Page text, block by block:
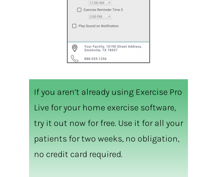
If you aren’t already using Exercise Pro
Live for your home exercise software,
try it out now for free. Use it for all your
patients for two weeks, no obligation,
no credit card required.